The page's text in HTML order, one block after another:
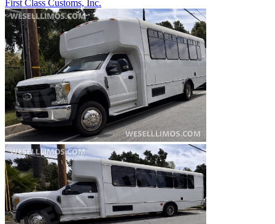
First Class Customs, Inc.